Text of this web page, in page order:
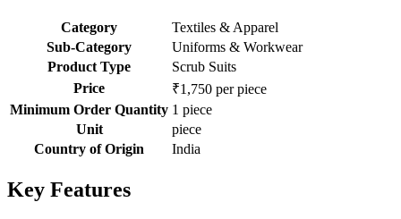
Category
Textiles & Apparel
Sub-Category
Uniforms & Workwear
Product Type
Scrub Suits
Price
₹1,750 per piece
Minimum Order Quantity 1 piece
Unit
piece
Country of Origin
India
Key Features